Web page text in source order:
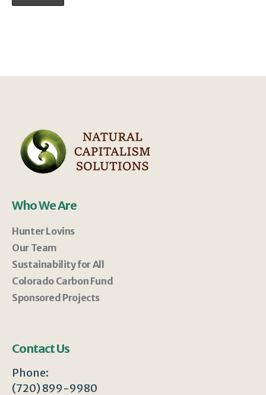
Who We Are
Hunter Lovins
Our Team
Sustainability for All
Colorado Carbon Fund
Sponsored Projects
Contact Us
Phone:
(720) 899-9980